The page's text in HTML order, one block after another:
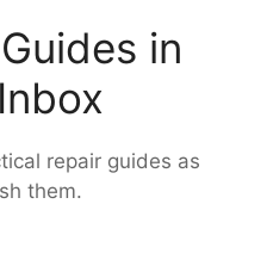
in
repair guides as
them.